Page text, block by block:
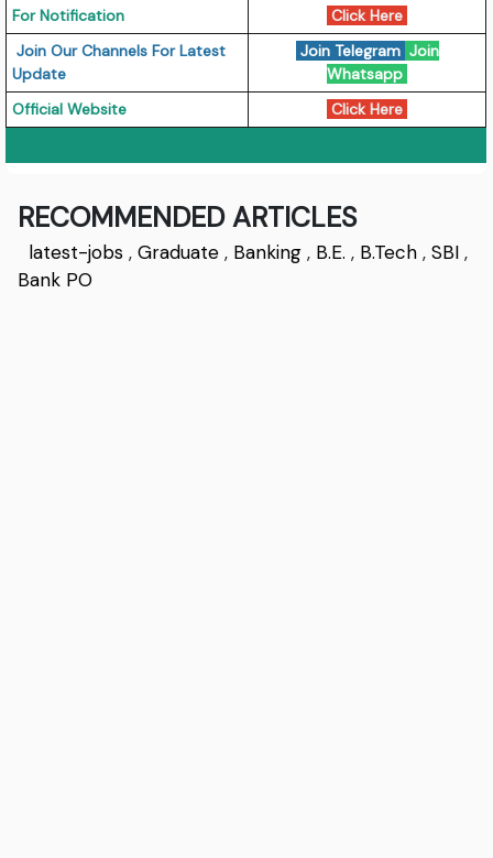
For Notification
Click Here
Join Our Channels For Latest
Update
Join Telegram Join
Whatsapp
Official Website
Click Here
RECOMMENDED ARTICLES
latest-jobs ,Graduate , Banking , B.E. , B.Tech ,SBI ,
Bank PO